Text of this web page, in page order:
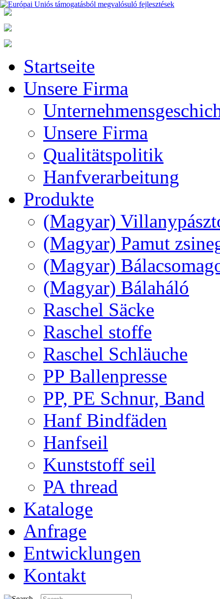
Startseite
Unsere Firma
Unsere Firma
Qualitätspolitik
Hanfverarbeitung
Produkte
(Magyar)
(Magyar) Pamut
(Magyar)
(Magyar) Bálaháló
Raschel Säcke
Raschel stoffe
Raschel Schläuche
PP Ballenpresse
PP, PE Schnur, Band
Hanf Bindfäden
Hanfseil
Kunststoff seil
PA thread
Kataloge
Anfrage
Entwicklungen
Kontakt